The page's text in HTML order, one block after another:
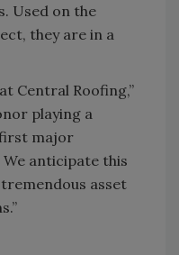
Used on the
they are in a
Central Roofing,”
playing a
major
anticipate this
asset